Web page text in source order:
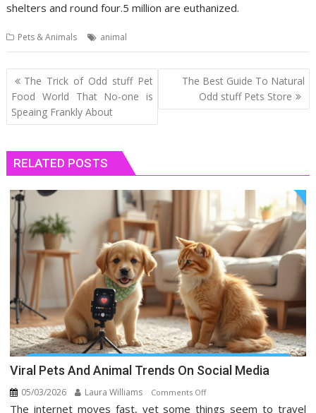
shelters and round four.5 million are euthanized.
Pets & Animals animal
Post
navigation
The Trick of Odd stuff Pet
Food World That No-one is
Speaing Frankly About
The Best Guide To Natural
Odd stuff Pets Store
RELATED POSTS
Viral Pets And Animal Trends On Social Media
05/03/2026 Laura Williams Comments Offon
Viral
The internet moves fast, yet some things seem to travel